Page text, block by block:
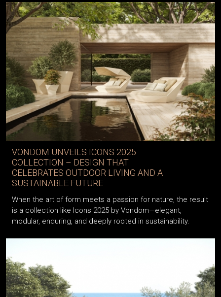
VONDOM UNVEILS ICONS 2025
COLLECTION – DESIGN THAT
CELEBRATES OUTDOOR LIVING AND A
SUSTAINABLE FUTURE
When the art of form meets a passion for nature, the result
is a collection like Icons 2025 by Vondom—elegant,
modular, enduring, and deeply rooted in sustainability.